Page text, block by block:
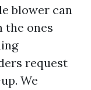
blower can
the ones
request
We